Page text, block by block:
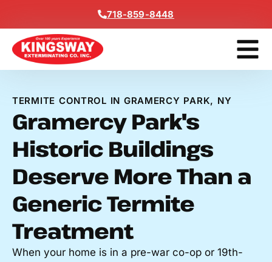
718-859-8448
TERMITE CONTROL IN GRAMERCY PARK, NY
Gramercy Park's
Historic Buildings
Deserve More Than a
Generic Termite
Treatment
When your home is in a pre-war co-op or 19th-